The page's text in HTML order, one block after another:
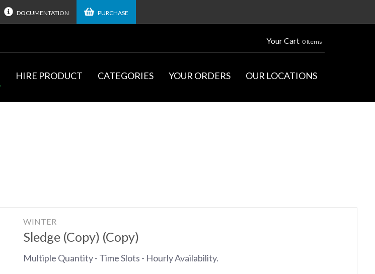
DOCUMENTATION PURCHASE
Your Cart 0 Items
HIRE PRODUCT CATEGORIES YOUR ORDERS OUR LOCATIONS
WINTER
Sledge (Copy) (Copy)
Multiple Quantity - Time Slots - Hourly Availability.